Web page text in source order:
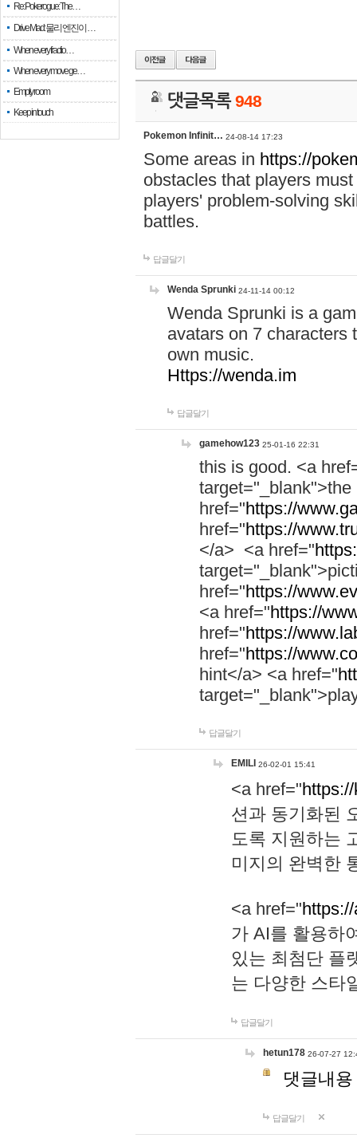
Re: Pokerogue: The…
Drive Mad: 물리 엔진이 …
When every fractio…
When every move ge…
Empty room
Keep in touch
댓글목록948
Pokemon Infinit… 24-08-14 17:23
Some areas in https://
obstacles that players
players' problem-solving
battles.
답글달기
Wenda Sprunki 24-11-14 00:12
Wenda Sprunki is a
avatars on 7 characters
own music.
Https://wenda.im
답글달기
gamehow123 25-01-16 22:31
this is good. <a
href="https://
href="https://
</a> <a href="
href="https://
<a href="https://
href="https://
href="https://
hint</a> <a href="
답글달기
EMILI 26-02-01 15:41
<a href="
션과 동기화된
도록 지원하는
미지의 완벽한
<a href="
가 AI를 활용하
있는 최첨단 플
는 다양한 스타
답글달기
hetun178 26-07-27
댓글내
답글달기